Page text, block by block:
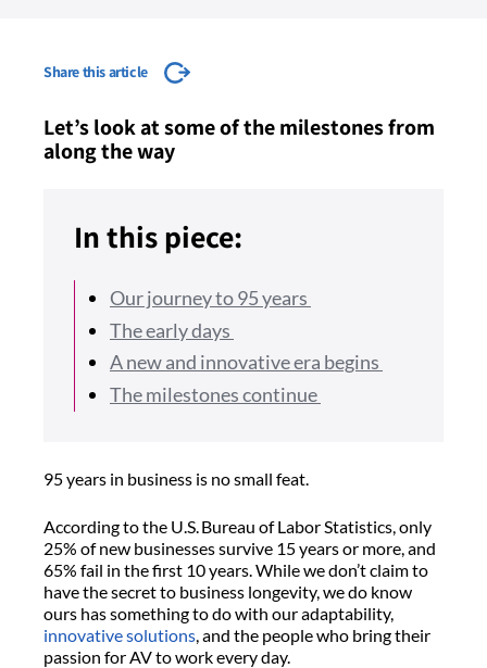
Share this article
Let’s look at some of the milestones from
along the way
In this piece:
Our journey to 95 years
The early days
A new and innovative era begins
The milestones continue
95 years in business is no small feat.
According to the U.S. Bureau of Labor Statistics, only
25% of new businesses survive 15 years or more, and
65% fail in the first 10 years. While we don’t claim to
have the secret to business longevity, we do know
ours has something to do with our adaptability,
innovative solutions , and the people who bring their
passion for AV to work every day.